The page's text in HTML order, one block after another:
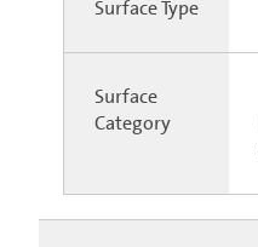
Surface Type
Surface
Category